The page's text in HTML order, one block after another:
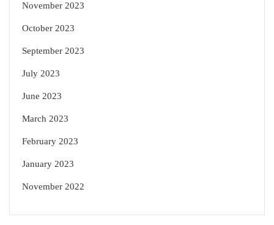
November 2023
October 2023
September 2023
July 2023
June 2023
March 2023
February 2023
January 2023
November 2022